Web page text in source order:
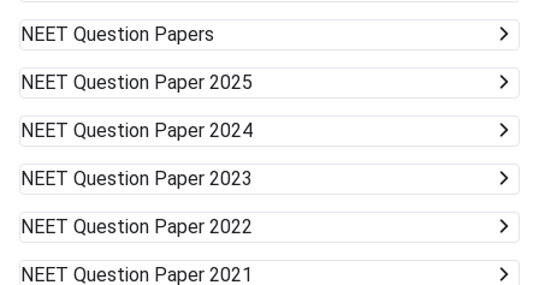
NEET Question Papers
NEET Question Paper 2025
NEET Question Paper 2024
NEET Question Paper 2023
NEET Question Paper 2022
NEET Question Paper 2021